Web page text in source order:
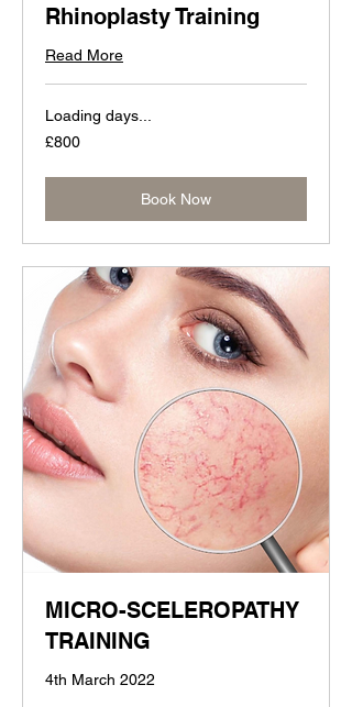
Rhinoplasty Training
Read More
Loading days...
800
British
£800
Book Now
MICRO-SCELEROPATHY
TRAINING
4th March 2022